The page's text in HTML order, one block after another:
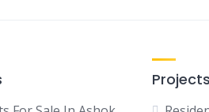
Projects